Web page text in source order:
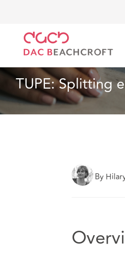
TUPE: Splitting
By